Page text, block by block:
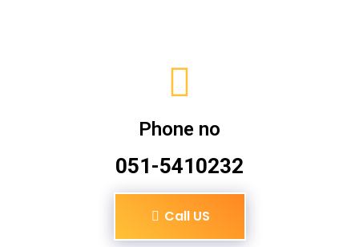
Phone no
051-5410232
Call US